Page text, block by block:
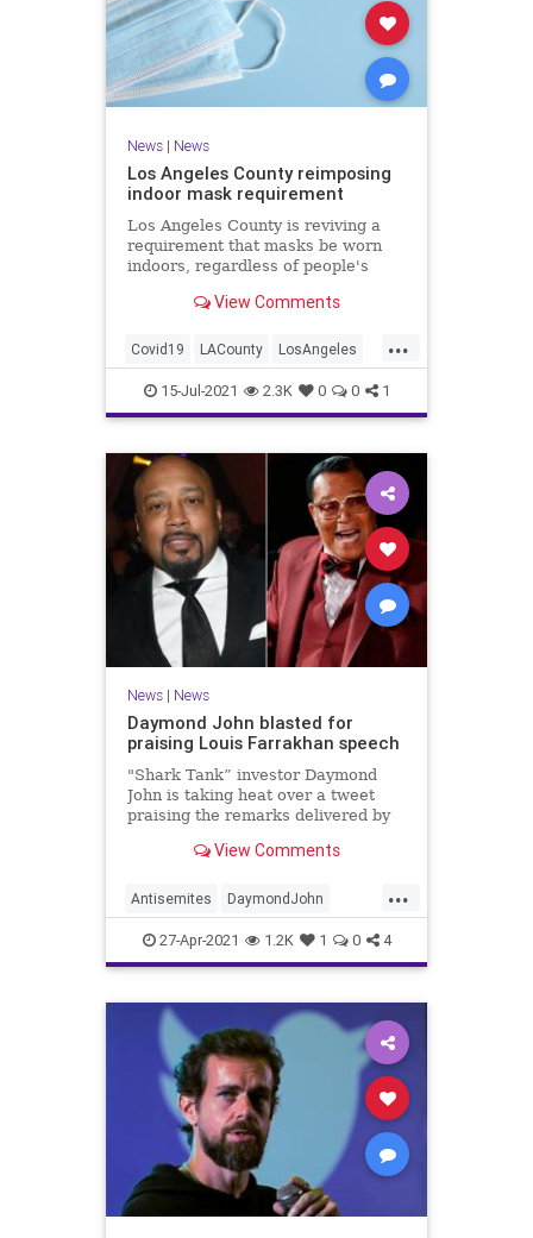
News| News
Los Angeles County reimposing
indoor mask requirement
Los Angeles County is reviving a
requirement that masks be worn
indoors, regardless of people's
multiple West Coast reports.
View Comments
...
Covid19 LACounty LosAngeles
Masks News
15-Jul-2021 2.3K 0 0 1
News| News
Daymond John blasted for
praising Louis Farrakhan speech
"Shark Tank” investor Daymond
John is taking heat over a tweet
praising the remarks delivered by
Farrakhan at DMX’s funeral on
View Comments
...
Antisemites DaymondJohn
JewishCommunity News
SharkTank
27-Apr-2021 1.2K 1 0 4